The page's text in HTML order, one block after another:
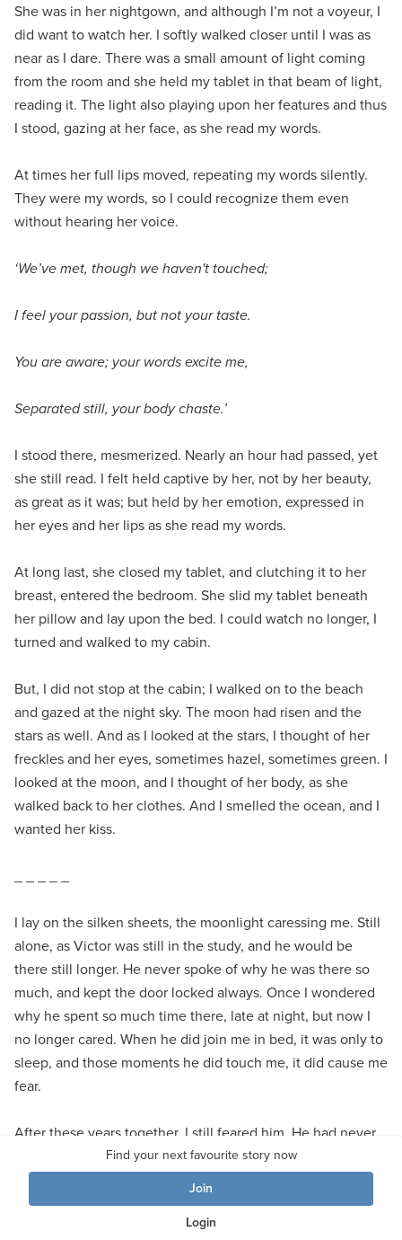
Find your next favourite story now
Join
Login
She was in her nightgown, and although I’m not a voyeur, I
did want to watch her. I softly walked closer until I was as
near as I dare. There was a small amount of light coming
from the room and she held my tablet in that beam of light,
reading it. The light also playing upon her features and thus
I stood, gazing at her face, as she read my words.
At times her full lips moved, repeating my words silently.
They were my words, so I could recognize them even
without hearing her voice.
‘We’ve met, though we haven't touched;
I feel your passion, but not your taste.
You are aware; your words excite me,
Separated still, your body chaste.’
I stood there, mesmerized. Nearly an hour had passed, yet
she still read. I felt held captive by her, not by her beauty,
as great as it was; but held by her emotion, expressed in
her eyes and her lips as she read my words.
At long last, she closed my tablet, and clutching it to her
breast, entered the bedroom. She slid my tablet beneath
her pillow and lay upon the bed. I could watch no longer, I
turned and walked to my cabin.
But, I did not stop at the cabin; I walked on to the beach
and gazed at the night sky. The moon had risen and the
stars as well. And as I looked at the stars, I thought of her
freckles and her eyes, sometimes hazel, sometimes green. I
looked at the moon, and I thought of her body, as she
walked back to her clothes. And I smelled the ocean, and I
wanted her kiss.
I lay on the silken sheets, the moonlight caressing me. Still
alone, as Victor was still in the study, and he would be
there still longer. He never spoke of why he was there so
much, and kept the door locked always. Once I wondered
why he spent so much time there, late at night, but now I
no longer cared. When he did join me in bed, it was only to
sleep, and those moments he did touch me, it did cause me
fear.
After these years together, I still feared him. He had never
struck me, indeed never hurt me, but nor had he shown me
love, or passion. He seemed empty of all emotions. But
once, I had defied him, and his eyes had changed. They
had blazed with such an intensity of raw seething rage, of a